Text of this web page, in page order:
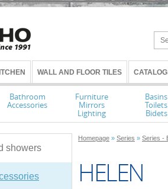
WALL AND FLOOR TILES
Bathroom
Accessories
Furniture
Mirrors
Lighting
Basins
Toilets
Bidets
showers
Homepage » Series » Series -
HELEN